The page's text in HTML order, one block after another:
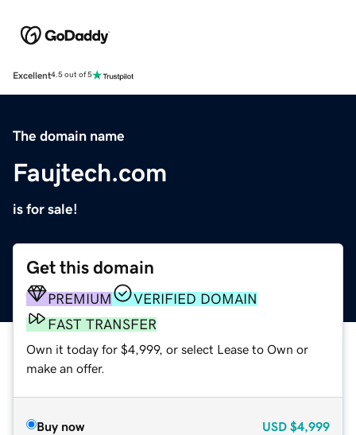
Excellent4.5 out of 5
The domain name
Faujtech.com
is for sale!
Get this domain
PREMIUM
VERIFIED DOMAIN
FAST TRANSFER
Own it today for $4,999, or select Lease to Own or
make an offer.
Buy now USD $4,999